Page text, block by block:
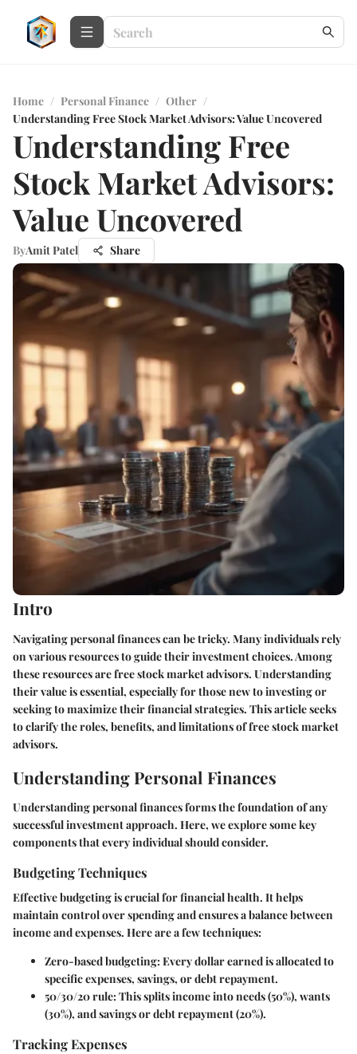
Home / Personal Finance / Other /
Understanding Free Stock Market Advisors: Value Uncovered
Understanding Free
Stock Market Advisors:
Value Uncovered
ByAmit Patel Share
Intro
Navigating personal finances can be tricky. Many individuals rely
on various resources to guide their investment choices. Among
these resources are free stock market advisors. Understanding
their value is essential, especially for those new to investing or
seeking to maximize their financial strategies. This article seeks
to clarify the roles, benefits, and limitations of free stock market
advisors.
Understanding Personal Finances
Understanding personal finances forms the foundation of any
successful investment approach. Here, we explore some key
components that every individual should consider.
Budgeting Techniques
Effective budgeting is crucial for financial health. It helps
maintain control over spending and ensures a balance between
income and expenses. Here are a few techniques:
Zero-based budgeting: Every dollar earned is allocated to
specific expenses, savings, or debt repayment.
50/30/20 rule: This splits income into needs (50%), wants
(30%), and savings or debt repayment (20%).
Tracking Expenses